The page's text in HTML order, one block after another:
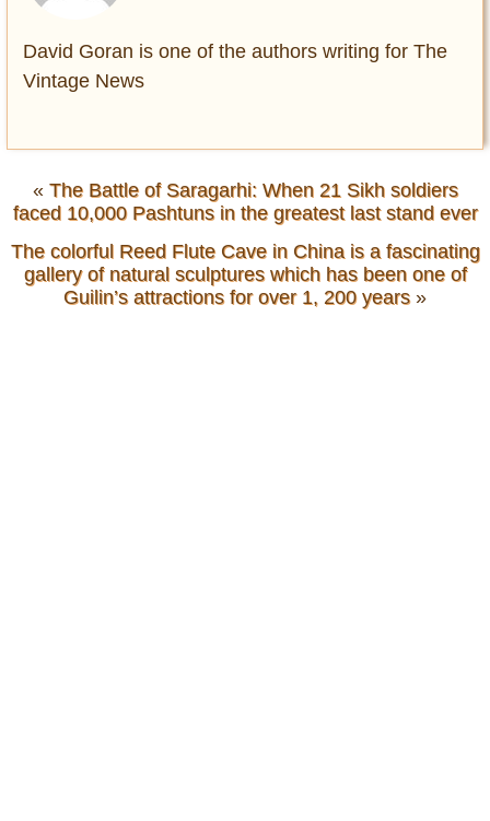
David Goran is one of the authors writing for The
Vintage News
« The Battle of Saragarhi: When 21 Sikh soldiers
faced 10,000 Pashtuns in the greatest last stand ever
The colorful Reed Flute Cave in China is a fascinating
gallery of natural sculptures which has been one of
Guilin’s attractions for over 1, 200 years»